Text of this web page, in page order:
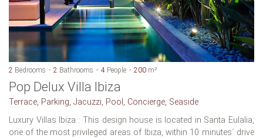
2 Bedrooms 2 Bathrooms 4 People 200 m²
Pop Delux Villa Ibiza
Terrace, Parking, Jacuzzi, Pool, Concierge, Seaside
Luxury Villas Ibiza : This design house is located in Santa Eulalia,
one of the most privileged areas of Ibiza, within 10 minutes´ drive